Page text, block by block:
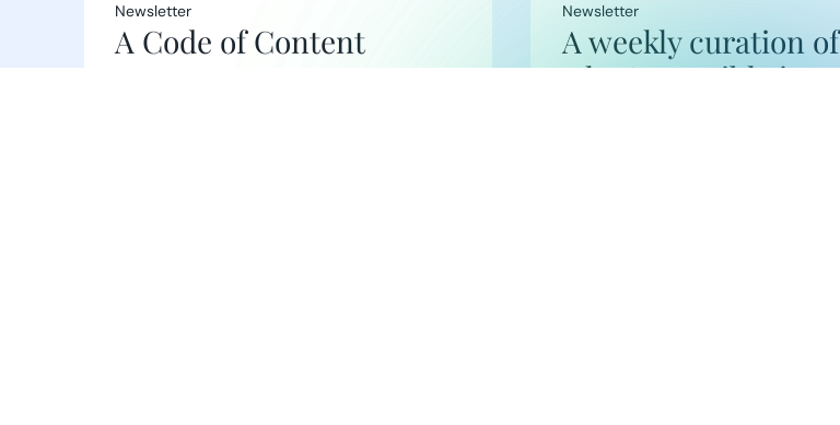
Newsletter
A Code of Content
Newsletter
A weekly curation of
what’s possible in